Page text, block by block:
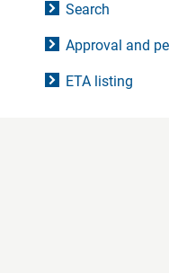
Search
Approval and
ETA listing